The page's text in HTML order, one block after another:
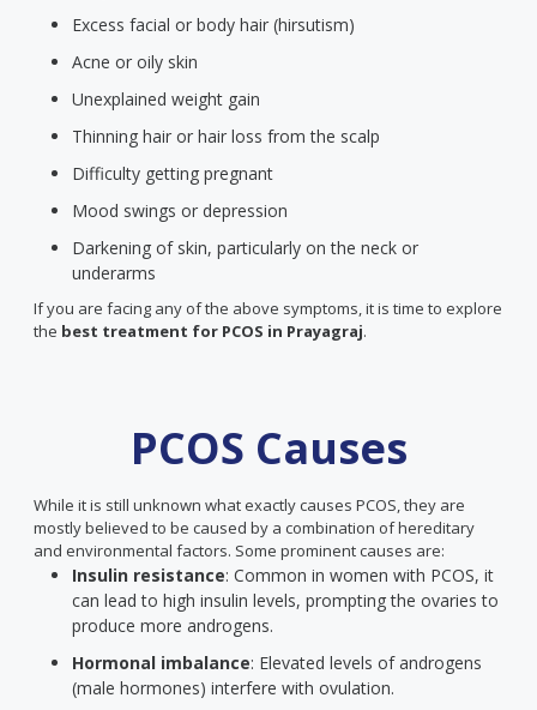
Excess facial or body hair (hirsutism)
Acne or oily skin
Unexplained weight gain
Thinning hair or hair loss from the scalp
Difficulty getting pregnant
Mood swings or depression
Darkening of skin, particularly on the neck or
underarms
If you are facing any of the above symptoms, it is time to explore
the best treatment for PCOS in Prayagraj.
PCOS Causes
While it is still unknown what exactly causes PCOS, they are
mostly believed to be caused by a combination of hereditary
and environmental factors. Some prominent causes are:
Insulin resistance: Common in women with PCOS, it
can lead to high insulin levels, prompting the ovaries to
produce more androgens.
Hormonal imbalance: Elevated levels of androgens
(male hormones) interfere with ovulation.